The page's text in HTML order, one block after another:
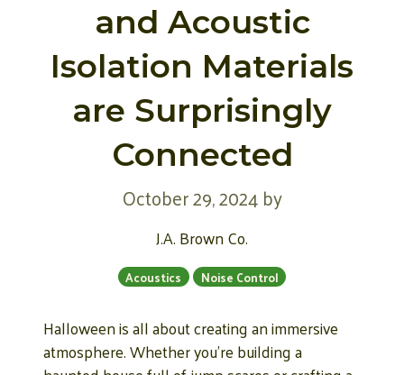
and Acoustic
Isolation Materials
are Surprisingly
Connected
October 29, 2024by
J.A. Brown Co.
Acoustics Noise Control
Halloween is all about creating an immersive
atmosphere. Whether you’re building a